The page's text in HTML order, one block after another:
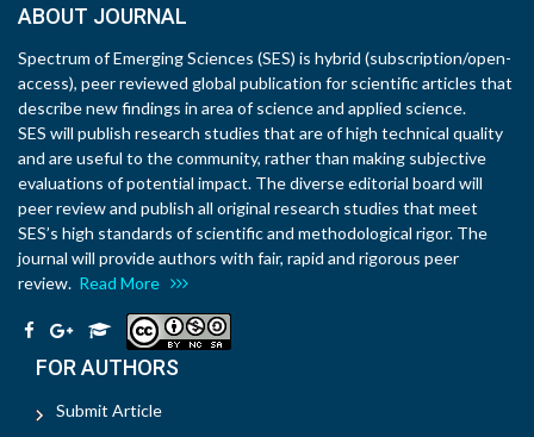
ABOUT JOURNAL
Spectrum of Emerging Sciences (SES) is hybrid (subscription/open-
access), peer reviewed global publication for scientific articles that
describe new findings in area of science and applied science.
SES will publish research studies that are of high technical quality
and are useful to the community, rather than making subjective
evaluations of potential impact. The diverse editorial board will
peer review and publish all original research studies that meet
SES’s high standards of scientific and methodological rigor. The
journal will provide authors with fair, rapid and rigorous peer
review. Read More
FOR AUTHORS
Submit Article